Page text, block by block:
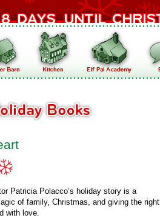
Patricia Polacco’s holiday story is a
of family, Christmas, and giving the right
with love.